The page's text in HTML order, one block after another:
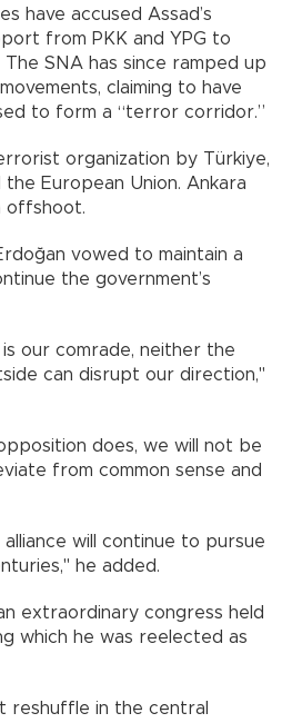
have accused Assad’s
from PKK and YPG to
SNA has since ramped up
claiming to have
to form a “terror corridor.”
organization by Türkiye,
European Union. Ankara
offshoot.
vowed to maintain a
the government’s
our comrade, neither the
can disrupt our direction,"
does, we will not be
from common sense and
will continue to pursue
he added.
extraordinary congress held
which he was reelected as
reshuffle in the central